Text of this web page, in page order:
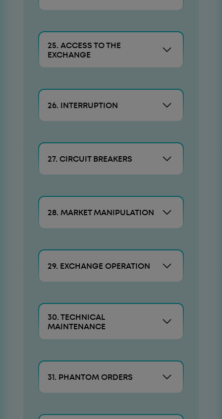
25. ACCESS TO THE
EXCHANGE
26. INTERRUPTION
27. CIRCUIT BREAKERS
28. MARKET MANIPULATION
29. EXCHANGE OPERATION
30. TECHNICAL
MAINTENANCE
31. PHANTOM ORDERS